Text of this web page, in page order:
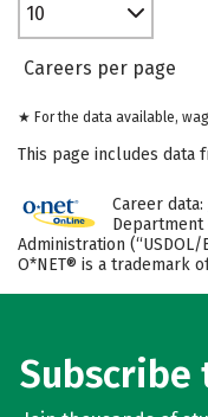
10
Careers per page
★ For the data available,
This page includes data
Career data:
Department
Administration (“USDOL/
O*NET® is a trademark
Subscribe